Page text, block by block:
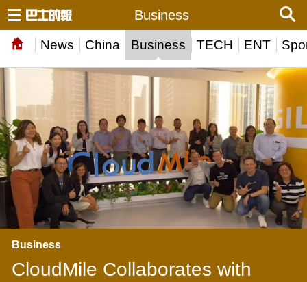
News China Business TECH ENT
Business
Business
CloudMile Collaborates with